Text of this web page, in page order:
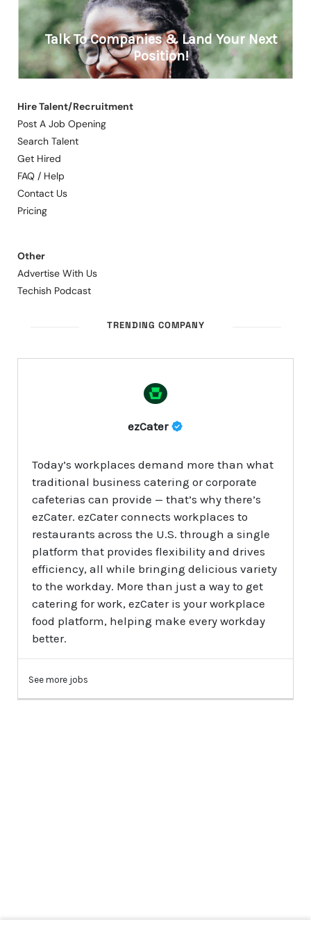
Hire Talent/Recruitment
Post A Job Opening
Search Talent
Get Hired
FAQ / Help
Contact Us
Pricing
Other
Advertise With Us
Techish Podcast
TRENDING COMPANY